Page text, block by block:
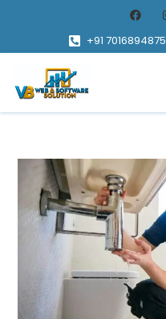
+91 7016894875